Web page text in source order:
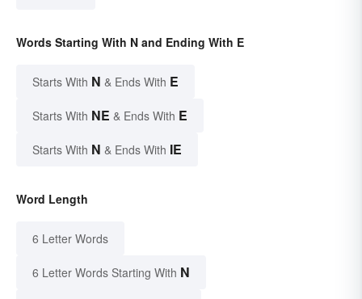
Words Starting With N and Ending With E
Starts With N & Ends With E
Starts With NE & Ends With E
Starts With N & Ends With IE
Word Length
6 Letter Words
6 Letter Words Starting With N